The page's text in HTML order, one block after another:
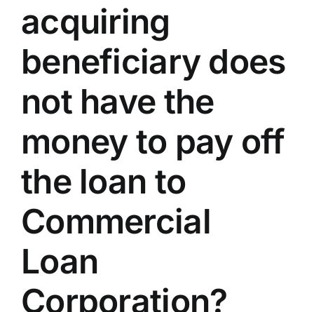
acquiring
beneficiary does
not have the
money to pay off
the loan to
Commercial
Loan
Corporation?